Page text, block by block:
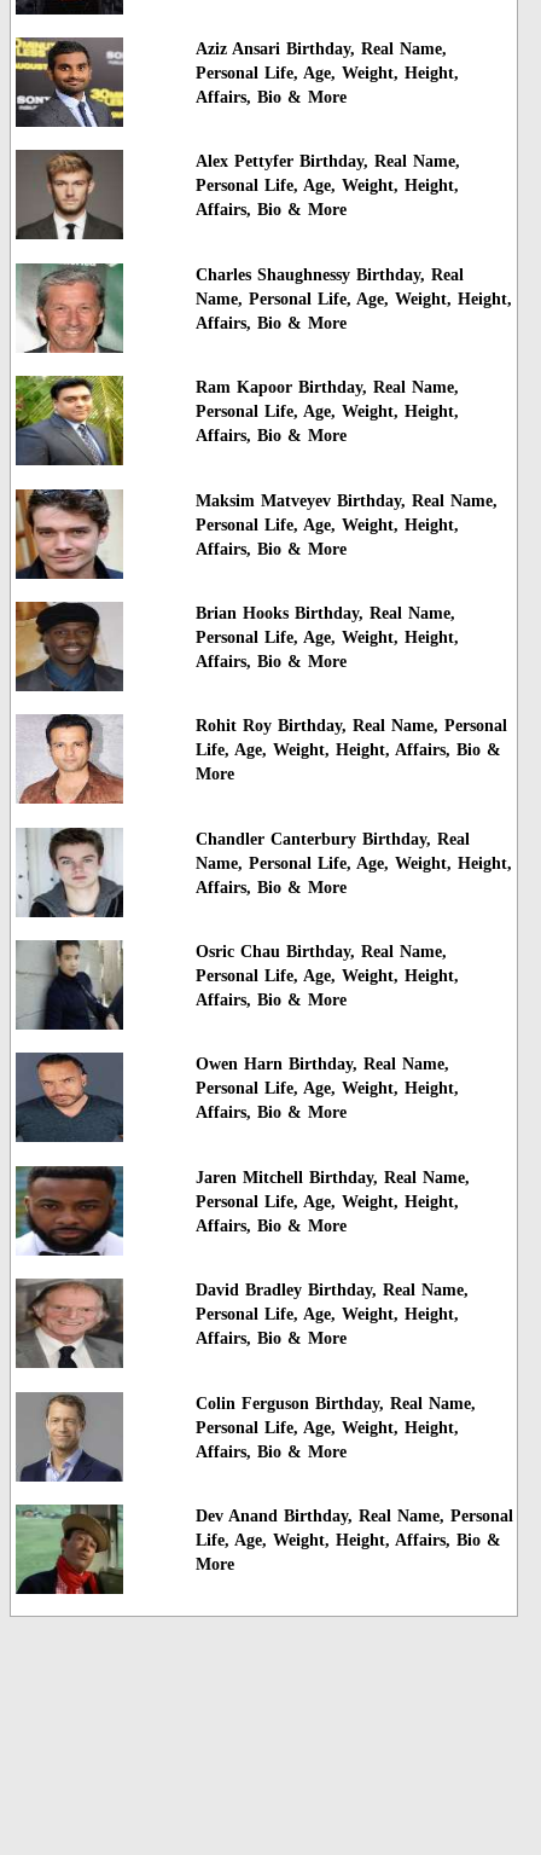
Aziz Ansari Birthday, Real Name,
Personal Life, Age, Weight, Height,
Affairs, Bio & More
Alex Pettyfer Birthday, Real Name,
Personal Life, Age, Weight, Height,
Affairs, Bio & More
Charles Shaughnessy Birthday, Real
Name, Personal Life, Age, Weight, Height,
Affairs, Bio & More
Ram Kapoor Birthday, Real Name,
Personal Life, Age, Weight, Height,
Affairs, Bio & More
Maksim Matveyev Birthday, Real Name,
Personal Life, Age, Weight, Height,
Affairs, Bio & More
Brian Hooks Birthday, Real Name,
Personal Life, Age, Weight, Height,
Affairs, Bio & More
Rohit Roy Birthday, Real Name, Personal
Life, Age, Weight, Height, Affairs, Bio &
More
Chandler Canterbury Birthday, Real
Name, Personal Life, Age, Weight, Height,
Affairs, Bio & More
Osric Chau Birthday, Real Name,
Personal Life, Age, Weight, Height,
Affairs, Bio & More
Owen Harn Birthday, Real Name,
Personal Life, Age, Weight, Height,
Affairs, Bio & More
Jaren Mitchell Birthday, Real Name,
Personal Life, Age, Weight, Height,
Affairs, Bio & More
David Bradley Birthday, Real Name,
Personal Life, Age, Weight, Height,
Affairs, Bio & More
Colin Ferguson Birthday, Real Name,
Personal Life, Age, Weight, Height,
Affairs, Bio & More
Dev Anand Birthday, Real Name, Personal
Life, Age, Weight, Height, Affairs, Bio &
More